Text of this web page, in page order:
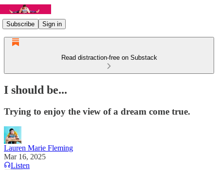
Subscribe Sign in
Read distraction-free on Substack
I should be...
Trying to enjoy the view of a dream come true.
Lauren Marie Fleming
Mar 16, 2025
Listen